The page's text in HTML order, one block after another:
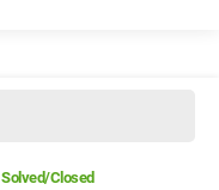
Solved/Closed